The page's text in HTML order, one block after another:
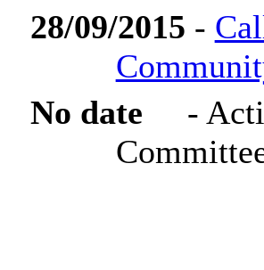
28/09/2015 -
No date
-